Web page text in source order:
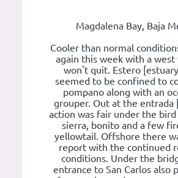
Magdalena Bay, Baja
Cooler than normal
again this week with a
won't quit. Estero
seemed to be confined to
pompano along with an
grouper. Out at the entrada
action was fair under the bird
sierra, bonito and a few
yellowtail. Offshore there
report with the continued
conditions. Under the
entrance to San Carlos also